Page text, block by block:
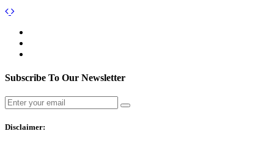
Subscribe To Our Newsletter
Disclaimer: